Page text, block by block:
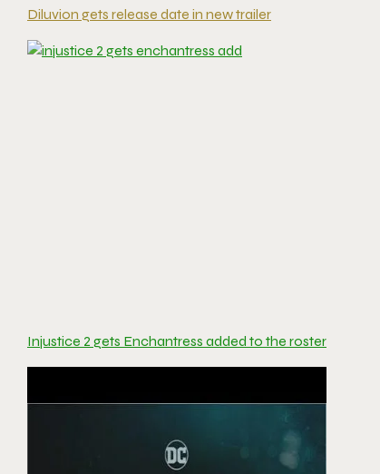
Diluvion gets release date in new trailer
Injustice 2 gets Enchantress added to the roster